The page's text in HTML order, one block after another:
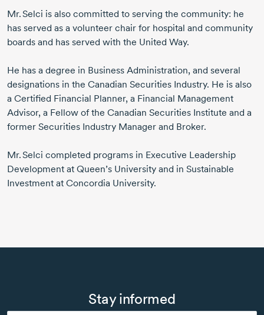
Mr. Selci is also committed to serving the community: he
has served as a volunteer chair for hospital and community
boards and has served with the United Way.
He has a degree in Business Administration, and several
designations in the Canadian Securities Industry. He is also
a Certified Financial Planner, a Financial Management
Advisor, a Fellow of the Canadian Securities Institute and a
former Securities Industry Manager and Broker.
Mr. Selci completed programs in Executive Leadership
Development at Queen’s University and in Sustainable
Investment at Concordia University.
Stay informed